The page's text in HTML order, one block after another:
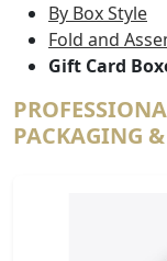
By Box Style
Fold and
Gift Card
PACKAGING